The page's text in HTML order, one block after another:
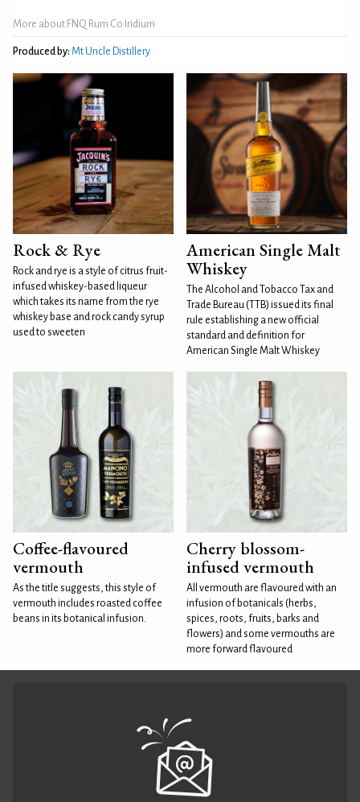
More about FNQ Rum Co Iridium
Produced by: Mt Uncle Distillery
Rock & Rye
Rock and rye is a style of citrus fruit-
infused whiskey-based liqueur
which takes its name from the rye
whiskey base and rock candy syrup
used to sweeten
American Single Malt
Whiskey
The Alcohol and Tobacco Tax and
Trade Bureau (TTB) issued its final
rule establishing a new official
standard and definition for
American Single Malt Whiskey
Coffee-flavoured
vermouth
As the title suggests, this style of
vermouth includes roasted coffee
beans in its botanical infusion.
Cherry blossom-
infused vermouth
All vermouth are flavoured with an
infusion of botanicals (herbs,
spices, roots, fruits, barks and
flowers) and some vermouths are
more forward flavoured